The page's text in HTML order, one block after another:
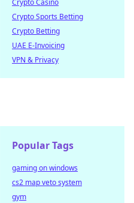
Crypto Casino
Crypto Sports Betting
Crypto Betting
UAE E-Invoicing
VPN & Privacy
Popular Tags
gaming on windows
cs2 map veto system
gym